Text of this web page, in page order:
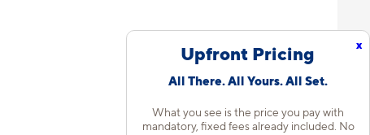
x
Upfront Pricing
All There. All Yours. All Set.
What you see is the price you pay with
mandatory, fixed fees already included. No